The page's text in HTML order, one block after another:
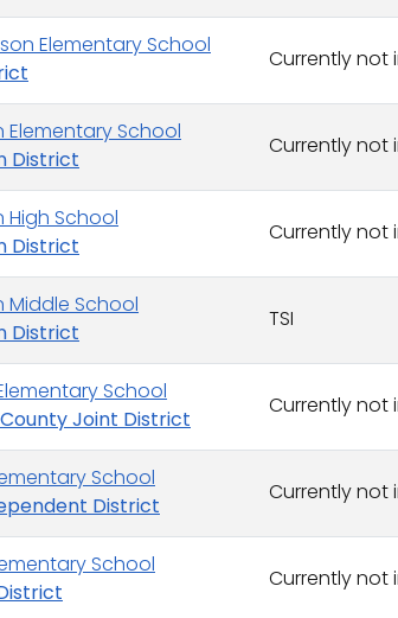
Elementary School
Currently not
Elementary School
District
Currently not
High School
District
Currently not
Middle School
District
TSI
School
Joint District
Currently not
School
District
Currently not
School
Currently not